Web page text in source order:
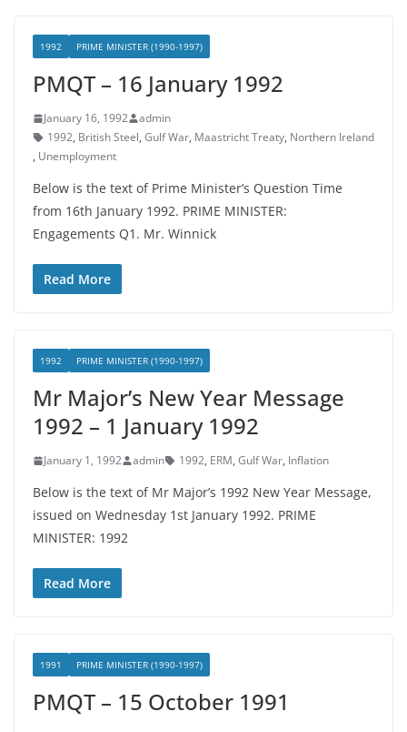
1992 PRIME MINISTER (1990-1997)
PMQT – 16 January 1992
January 16, 1992
admin
1992, British Steel, Gulf War, Maastricht Treaty, Northern Ireland
, Unemployment
Below is the text of Prime Minister’s Question Time
from 16th January 1992. PRIME MINISTER:
Engagements Q1. Mr. Winnick
Read More
1992 PRIME MINISTER (1990-1997)
Mr Major’s New Year Message
1992 – 1 January 1992
January 1, 1992 admin 1992, ERM, Gulf War, Inflation
Below is the text of Mr Major’s 1992 New Year Message,
issued on Wednesday 1st January 1992. PRIME
MINISTER: 1992
Read More
1991 PRIME MINISTER (1990-1997)
PMQT – 15 October 1991